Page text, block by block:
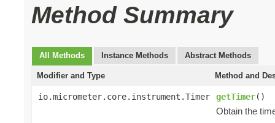
Method Summary
All Methods Instance Methods Abstract Methods
Modifier and Type Method and
io.micrometer.core.instrument.Timer getTimer()
Obtain the